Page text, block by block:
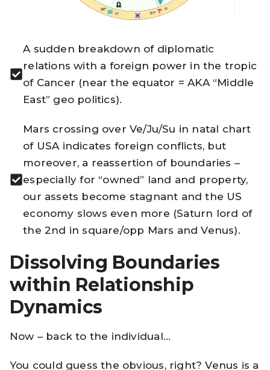
A sudden breakdown of diplomatic
relations with a foreign power in the tropic
of Cancer (near the equator = AKA “Middle
East” geo politics).
Mars crossing over Ve/Ju/Su in natal chart
of USA indicates foreign conflicts, but
moreover, a reassertion of boundaries –
especially for “owned” land and property,
our assets become stagnant and the US
economy slows even more (Saturn lord of
the 2nd in square/opp Mars and Venus).
Dissolving Boundaries
within Relationship
Dynamics
Now – back to the individual…
You could guess the obvious, right? Venus is a